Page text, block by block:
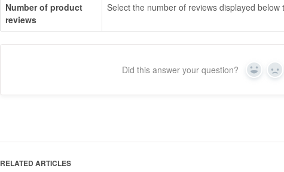
Number of product
reviews
Select the number of reviews displayed below
Did this answer your question? Yes No
RELATED ARTICLES